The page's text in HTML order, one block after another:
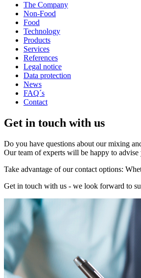
The Company
Non-Food
Food
Technology
Products
Services
References
Legal notice
Data protection
News
FAQ´s
Contact
Get in touch with us
Do you have questions about our mixing
Our team of experts will be happy to
Take advantage of our contact options:
Get in touch with us - we look forward to